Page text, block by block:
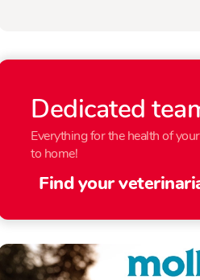
Dedicated
Everything for the health of
to home!
Find your